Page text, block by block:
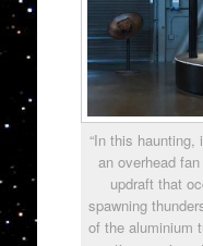
“In this haunting,
an overhead
updraft that
spawning
of the aluminium